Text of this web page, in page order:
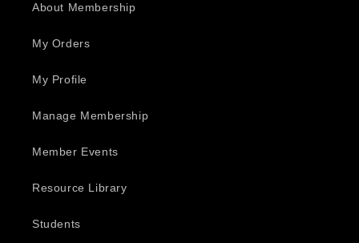
About Membership
My Orders
My Profile
Manage Membership
Member Events
Resource Library
Students